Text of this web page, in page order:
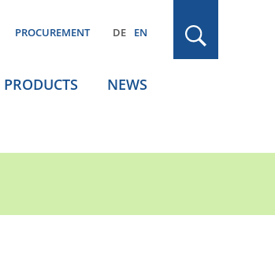
PROCUREMENT DE EN
PRODUCTS NEWS